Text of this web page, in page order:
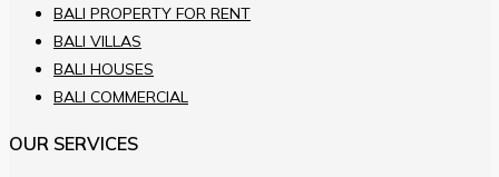
BALI PROPERTY FOR RENT
BALI VILLAS
BALI HOUSES
BALI COMMERCIAL
OUR SERVICES